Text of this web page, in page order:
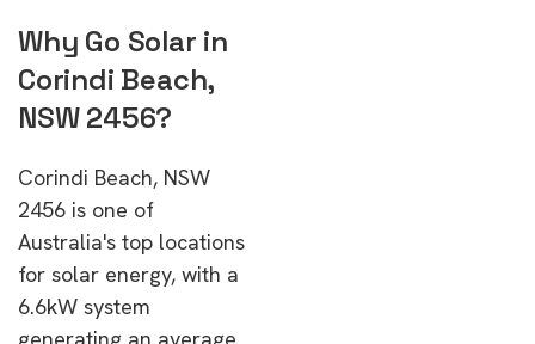
Why Go Solar in
Corindi Beach,
NSW 2456?
Corindi Beach, NSW
2456 is one of
Australia's top locations
for solar energy, with a
6.6kW system